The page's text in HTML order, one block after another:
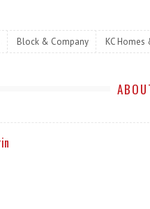
Block & Company KC Homes